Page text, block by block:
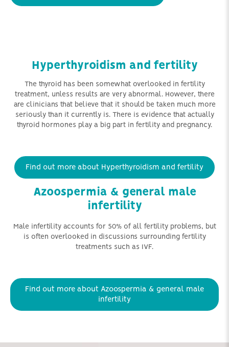
Hyperthyroidism and fertility
The thyroid has been somewhat overlooked in fertility
treatment, unless results are very abnormal. However, there
are clinicians that believe that it should be taken much more
seriously than it currently is. There is evidence that actually
thyroid hormones play a big part in fertility and pregnancy.
Find out more about Hyperthyroidism and fertility
Azoospermia & general male
infertility
Male infertility accounts for 50% of all fertility problems, but
is often overlooked in discussions surrounding fertility
treatments such as IVF.
Find out more about Azoospermia & general male
infertility